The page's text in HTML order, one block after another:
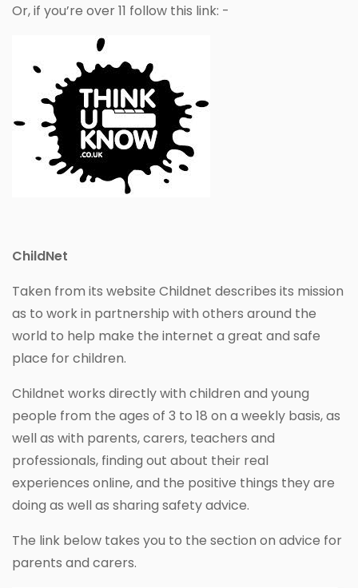
Or, if you’re over 11 follow this link: -
ChildNet
Taken from its website Childnet describes its mission
as to work in partnership with others around the
world to help make the internet a great and safe
place for children.
Childnet works directly with children and young
people from the ages of 3 to 18 on a weekly basis, as
well as with parents, carers, teachers and
professionals, finding out about their real
experiences online, and the positive things they are
doing as well as sharing safety advice.
The link below takes you to the section on advice for
parents and carers.